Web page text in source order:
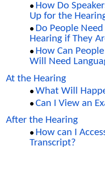
How Do
Up for the
Do People
Hearing if They
How Can
Will Need
At the Hearing
What Will
Can I View an
After the Hearing
How can I
Transcript?